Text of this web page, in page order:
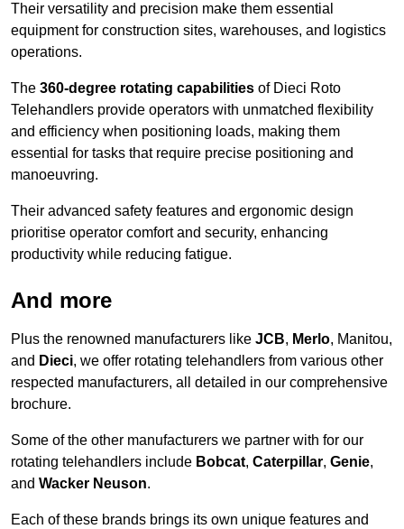
Their versatility and precision make them essential
equipment for construction sites, warehouses, and logistics
operations.
The 360-degree rotating capabilities of Dieci Roto
Telehandlers provide operators with unmatched flexibility
and efficiency when positioning loads, making them
essential for tasks that require precise positioning and
manoeuvring.
Their advanced safety features and ergonomic design
prioritise operator comfort and security, enhancing
productivity while reducing fatigue.
And more
Plus the renowned manufacturers like JCB, Merlo, Manitou,
and Dieci, we offer rotating telehandlers from various other
respected manufacturers, all detailed in our comprehensive
brochure.
Some of the other manufacturers we partner with for our
rotating telehandlers include Bobcat, Caterpillar, Genie,
and Wacker Neuson.
Each of these brands brings its own unique features and